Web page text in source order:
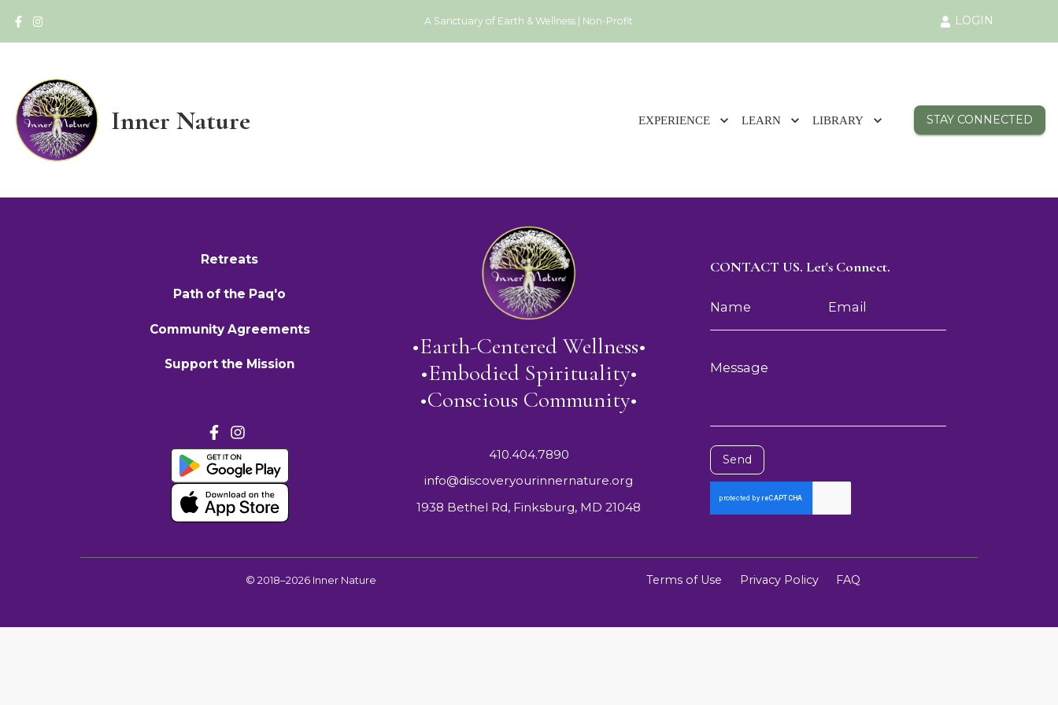
A Sanctuary of Earth & Wellness | Non-Profit LOGIN
Inner Nature EXPERIENCE LEARN LIBRARY STAY CONNECTED
Retreats
Path of the Paq'o
Community Agreements
Support the Mission
•Earth-Centered Wellness•
•Embodied Spirituality•
•Conscious Community•
410.404.7890
info@discoveryourinnernature.org
1938 Bethel Rd, Finksburg, MD 21048
CONTACT US. Let's Connect.
Name Email
Message
Send
© 2018–2026 Inner Nature Terms of Use Privacy Policy FAQ